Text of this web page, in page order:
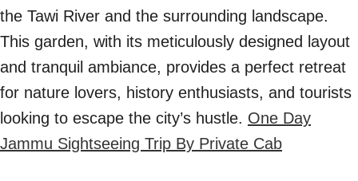
the Tawi River and the surrounding landscape.
This garden, with its meticulously designed layout
and tranquil ambiance, provides a perfect retreat
for nature lovers, history enthusiasts, and tourists
looking to escape the city’s hustle. One Day
Jammu Sightseeing Trip By Private Cab